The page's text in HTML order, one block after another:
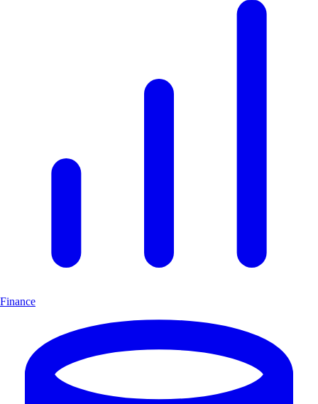
Finance